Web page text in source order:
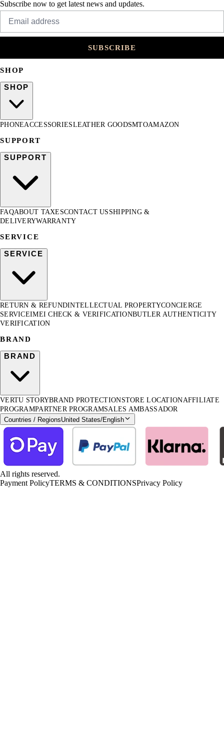
Subscribe now to get latest news and updates.
SUBSCRIBE
SHOP
SHOP
PHONEACCESSORIESLEATHER GOODSMTOAMAZON
SUPPORT
SUPPORT
FAQABOUT TAXESCONTACT US SHIPPING &
DELIVERYWARRANTY
SERVICE
SERVICE
RETURN & REFUNDINTELLECTUAL PROPERTYCONCIERGE
SERVICEIMEI CHECK & VERIFICATIONBUTLER AUTHENTICITY
VERIFICATION
BRAND
BRAND
VERTU STORYBRAND PROTECTIONSTORE LOCATIONAFFILIATE
PROGRAMPARTNER PROGRAMSALES AMBASSADOR
Countries / RegionsUnited States/English
All rights reserved.
Payment PolicyTERMS & CONDITIONSPrivacy Policy